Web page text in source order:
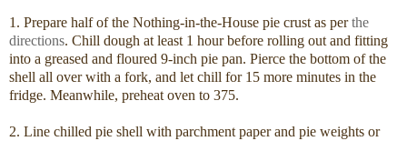
1. Prepare half of the Nothing-in-the-House pie crust as perthe
directions. Chill dough at least 1 hour before rolling out and fitting
into a greased and floured 9-inch pie pan. Pierce the bottom of the
shell all over with a fork, and let chill for 15 more minutes in the
fridge. Meanwhile, preheat oven to 375.
2. Line chilled pie shell with parchment paper and pie weights or